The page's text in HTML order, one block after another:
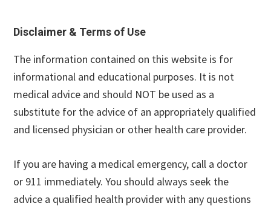
Footer
Disclaimer & Terms of Use
The information contained on this website is for
informational and educational purposes. It is not
medical advice and should NOT be used as a
substitute for the advice of an appropriately qualified
and licensed physician or other health care provider.
If you are having a medical emergency, call a doctor
or 911 immediately. You should always seek the
advice a qualified health provider with any questions